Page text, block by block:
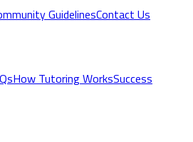
GuidelinesContact Us
How Tutoring WorksSuccess